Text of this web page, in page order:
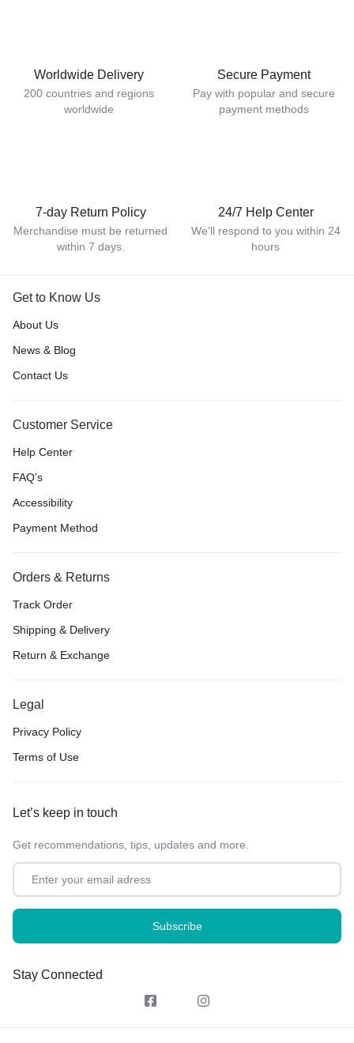
Worldwide Delivery
200 countries and regions
worldwide
Secure Payment
Pay with popular and secure
payment methods
7-day Return Policy
Merchandise must be returned
within 7 days.
24/7 Help Center
We'll respond to you within 24
hours
Get to Know Us
About Us
News & Blog
Contact Us
Customer Service
Help Center
FAQ’s
Accessibility
Payment Method
Orders & Returns
Track Order
Shipping & Delivery
Return & Exchange
Legal
Privacy Policy
Terms of Use
Let’s keep in touch
Get recommendations, tips, updates and more.
Stay Connected